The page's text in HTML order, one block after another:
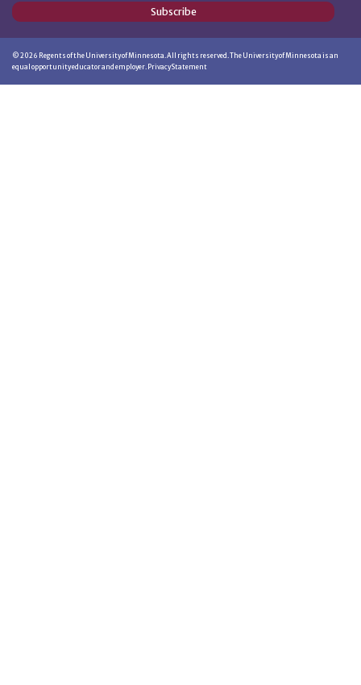
Subscribe
© 2026 Regents of the University of Minnesota. All rights reserved. The University of Minnesota is an
equal opportunity educator and employer. Privacy Statement